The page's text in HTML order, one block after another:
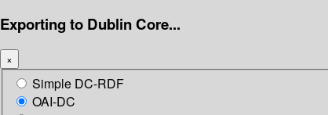
Exporting to Dublin Core...
×
Simple DC-RDF
OAI-DC